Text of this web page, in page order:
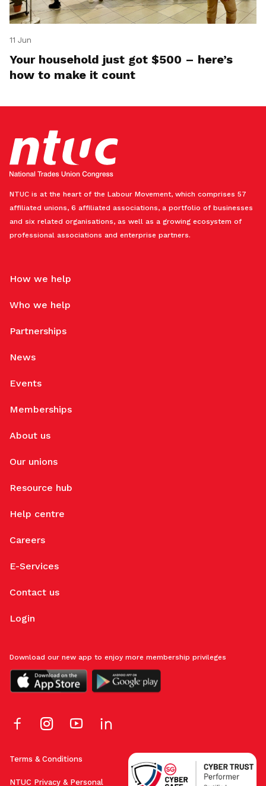
11 Jun
Your household just got $500 – here’s
how to make it count
NTUC is at the heart of the Labour Movement, which comprises 57
affiliated unions, 6 affiliated associations, a portfolio of businesses
and six related organisations, as well as a growing ecosystem of
professional associations and enterprise partners.
How we help
Who we help
Partnerships
News
Events
Memberships
About us
Our unions
Resource hub
Help centre
Careers
E-Services
Contact us
Login
Terms & Conditions
NTUC Privacy & Personal
Download our new app to enjoy more membership privileges